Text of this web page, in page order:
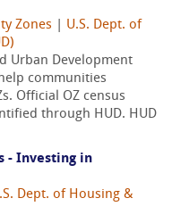
Zones
U.S. Dept. of
Urban Development
communities
Official OZ census
through HUD. HUD
- Investing in
Dept. of Housing &